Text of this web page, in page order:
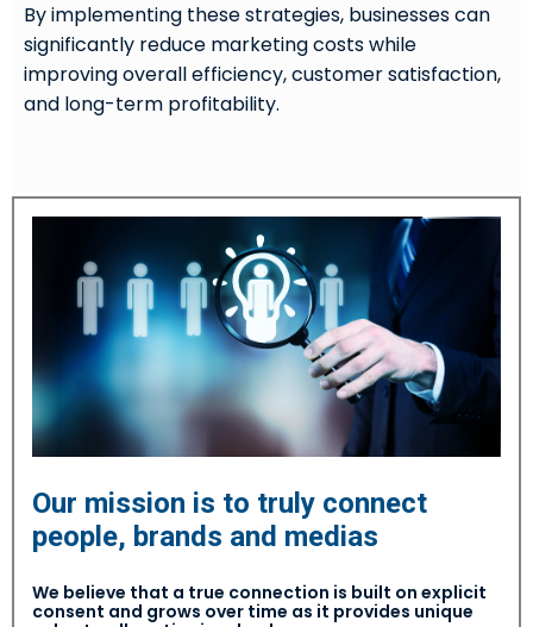
By implementing these strategies, businesses can
significantly reduce marketing costs while
improving overall efficiency, customer satisfaction,
and long-term profitability.
Our mission is to truly connect
people, brands and medias
We believe that a true connection is built on explicit
consent and grows over time as it provides unique